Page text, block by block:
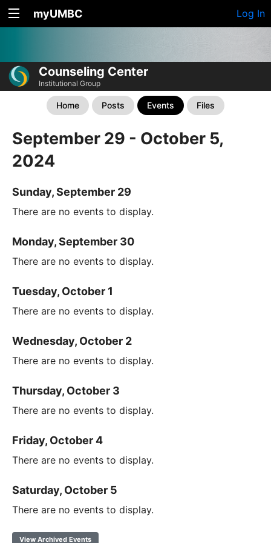
myUMBC Log In
Counseling Center
Institutional Group
Home Posts Events Files
September 29 - October 5,
2024
Sunday, September 29
There are no events to display.
Monday, September 30
There are no events to display.
Tuesday, October 1
There are no events to display.
Wednesday, October 2
There are no events to display.
Thursday, October 3
There are no events to display.
Friday, October 4
There are no events to display.
Saturday, October 5
There are no events to display.
View Archived Events